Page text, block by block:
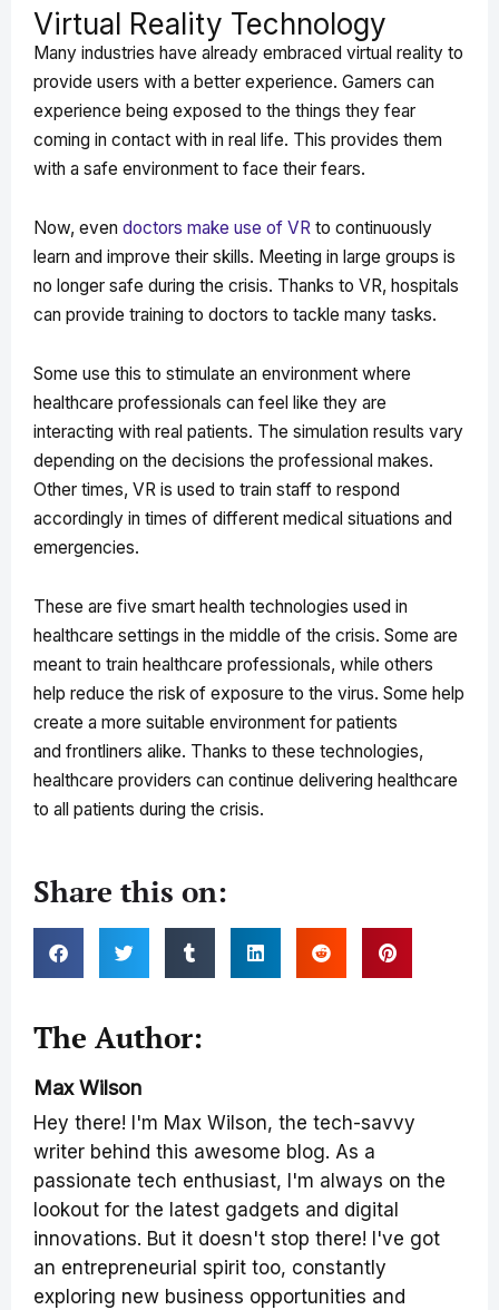
Virtual Reality Technology
Many industries have already embraced virtual reality to
provide users with a better experience. Gamers can
experience being exposed to the things they fear
coming in contact with in real life. This provides them
with a safe environment to face their fears.
Now, even doctors make use of VR to continuously
learn and improve their skills. Meeting in large groups is
no longer safe during the crisis. Thanks to VR, hospitals
can provide training to doctors to tackle many tasks.
Some use this to stimulate an environment where
healthcare professionals can feel like they are
interacting with real patients. The simulation results vary
depending on the decisions the professional makes.
Other times, VR is used to train staff to respond
accordingly in times of different medical situations and
emergencies.
These are five smart health technologies used in
healthcare settings in the middle of the crisis. Some are
meant to train healthcare professionals, while others
help reduce the risk of exposure to the virus. Some help
create a more suitable environment for patients
and frontliners alike. Thanks to these technologies,
healthcare providers can continue delivering healthcare
to all patients during the crisis.
Share this on:
The Author:
Max Wilson
Hey there! I'm Max Wilson, the tech-savvy
writer behind this awesome blog. As a
passionate tech enthusiast, I'm always on the
lookout for the latest gadgets and digital
innovations. But it doesn't stop there! I've got
an entrepreneurial spirit too, constantly
exploring new business opportunities and